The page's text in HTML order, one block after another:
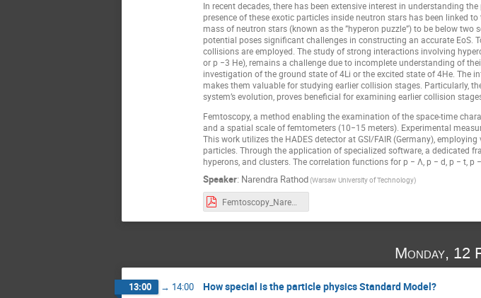
In recent decades, there has been extensive interest in understanding
presence of these exotic particles inside neutron stars has been linked
mass of neutron stars (known as the ”hyperon puzzle”) to be below
potential poses significant challenges in constructing an accurate EoS.
collisions are employed. The study of strong interactions involving
or p −3 He), remains a challenge due to incomplete understanding of
investigation of the ground state of 4Li or the excited state of 4He. The
makes them valuable for studying earlier collision stages. Particularly,
system’s evolution, proves beneficial for examining earlier collision
Femtoscopy, a method enabling the examination of the space-time
and a spatial scale of femtometers (10−15 meters). Experimental
This work utilizes the HADES detector at GSI/FAIR (Germany),
particles. Through the application of specialized software, a dedicated
hyperons, and clusters. The correlation functions for p − Λ, p − d, p − t, p
Speaker: Narendra Rathod(Warsaw University of Technology)
Monday, 12
13:00 → 14:00 How special is the particle physics Standard Model?